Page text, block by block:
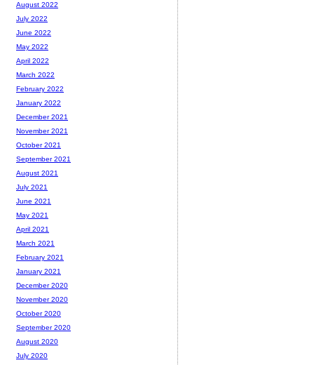
August 2022
July 2022
June 2022
May 2022
April 2022
March 2022
February 2022
January 2022
December 2021
November 2021
October 2021
September 2021
August 2021
July 2021
June 2021
May 2021
April 2021
March 2021
February 2021
January 2021
December 2020
November 2020
October 2020
September 2020
August 2020
July 2020